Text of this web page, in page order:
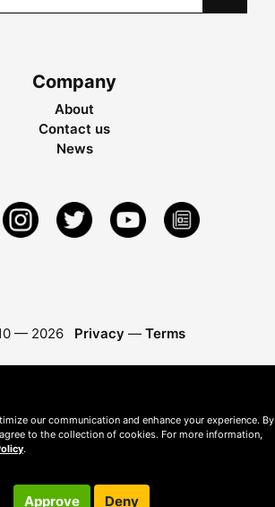
Company
About
Contact us
News
— 2026 Privacy — Terms
our communication and enhance your experience. By
agree to the collection of cookies. For more information,
.
Approve Deny